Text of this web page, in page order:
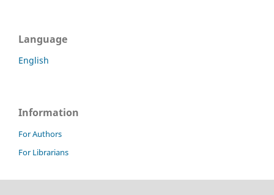
Language
English
Information
For Authors
For Librarians